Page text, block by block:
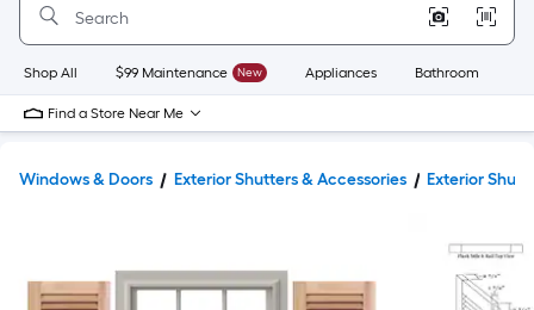
Home
Page
Shop All $99 Maintenance New Appliances Bathroom
Find a Store Near Me
Windows & Doors Exterior Shutters & Accessories Exterior